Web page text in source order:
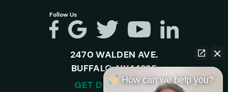
Follow Us
2470 WALDEN AVE.
BUFFALO, NY 14225
GET DIRECTIONSHow can we help you?